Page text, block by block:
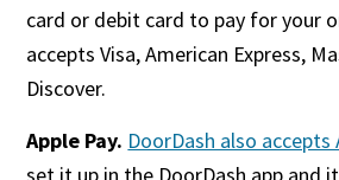
card or debit card to pay for your
accepts Visa, American Express,
Discover.
Apple Pay. DoorDash also accepts